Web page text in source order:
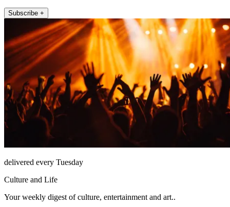
Subscribe +
delivered every Tuesday
Culture and Life
Your weekly digest of culture, entertainment and art..